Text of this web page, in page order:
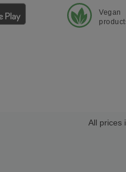
Vegan
All prices